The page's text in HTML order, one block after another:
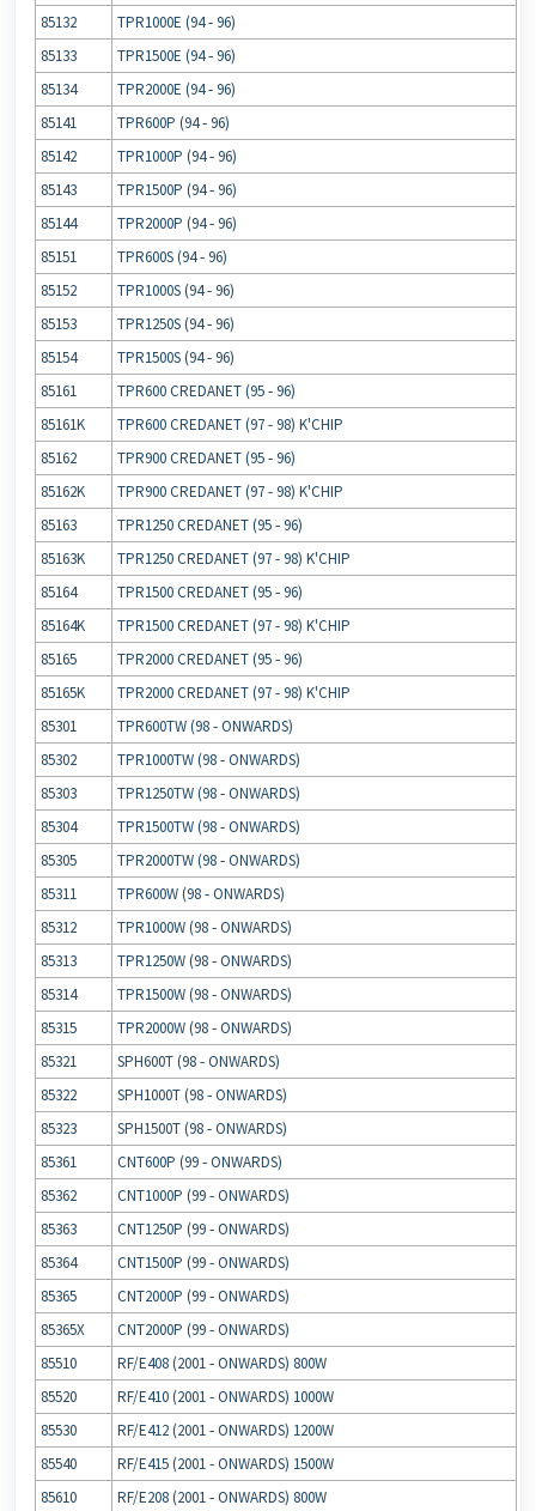
85132
TPR1000E (94 ‐ 96)
85133
TPR1500E (94 ‐ 96)
85134
TPR2000E (94 ‐ 96)
85141
TPR600P (94 ‐ 96)
85142
TPR1000P (94 ‐ 96)
85143
TPR1500P (94 ‐ 96)
85144
TPR2000P (94 ‐ 96)
85151
TPR600S (94 ‐ 96)
85152
TPR1000S (94 ‐ 96)
85153
TPR1250S (94 ‐ 96)
85154
TPR1500S (94 ‐ 96)
85161
TPR600 CREDANET (95 ‐ 96)
85161K
TPR600 CREDANET (97 ‐ 98) K'CHIP
85162
TPR900 CREDANET (95 ‐ 96)
85162K
TPR900 CREDANET (97 ‐ 98) K'CHIP
85163
TPR1250 CREDANET (95 ‐ 96)
85163K
TPR1250 CREDANET (97 ‐ 98) K'CHIP
85164
TPR1500 CREDANET (95 ‐ 96)
85164K
TPR1500 CREDANET (97 ‐ 98) K'CHIP
85165
TPR2000 CREDANET (95 ‐ 96)
85165K
TPR2000 CREDANET (97 ‐ 98) K'CHIP
85301
TPR600TW (98 ‐ ONWARDS)
85302
TPR1000TW (98 ‐ ONWARDS)
85303
TPR1250TW (98 ‐ ONWARDS)
85304
TPR1500TW (98 ‐ ONWARDS)
85305
TPR2000TW (98 ‐ ONWARDS)
85311
TPR600W (98 ‐ ONWARDS)
85312
TPR1000W (98 ‐ ONWARDS)
85313
TPR1250W (98 ‐ ONWARDS)
85314
TPR1500W (98 ‐ ONWARDS)
85315
TPR2000W (98 ‐ ONWARDS)
85321
SPH600T (98 ‐ ONWARDS)
85322
SPH1000T (98 ‐ ONWARDS)
85323
SPH1500T (98 ‐ ONWARDS)
85361
CNT600P (99 ‐ ONWARDS)
85362
CNT1000P (99 ‐ ONWARDS)
85363
CNT1250P (99 ‐ ONWARDS)
85364
CNT1500P (99 ‐ ONWARDS)
85365
CNT2000P (99 ‐ ONWARDS)
85365X
CNT2000P (99 ‐ ONWARDS)
85510
RF/E408 (2001 ‐ ONWARDS) 800W
85520
RF/E410 (2001 ‐ ONWARDS) 1000W
85530
RF/E412 (2001 ‐ ONWARDS) 1200W
85540
RF/E415 (2001 ‐ ONWARDS) 1500W
85610
RF/E208 (2001 ‐ ONWARDS) 800W